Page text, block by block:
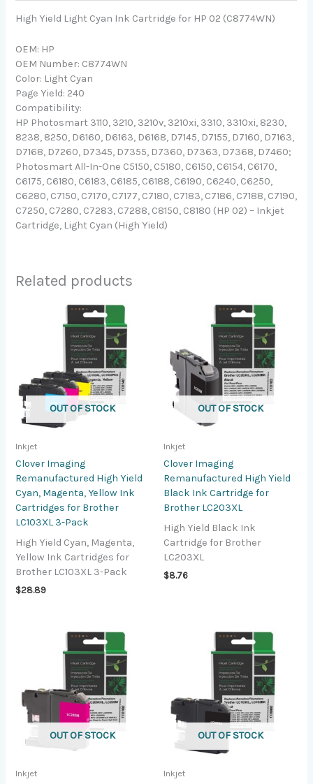
High Yield Light Cyan Ink Cartridge for HP 02 (C8774WN)
OEM: HP
OEM Number: C8774WN
Color: Light Cyan
Page Yield: 240
Compatibility:
HP Photosmart 3110, 3210, 3210v, 3210xi, 3310, 3310xi, 8230,
8238, 8250, D6160, D6163, D6168, D7145, D7155, D7160, D7163,
D7168, D7260, D7345, D7355, D7360, D7363, D7368, D7460;
Photosmart All-In-One C5150, C5180, C6150, C6154, C6170,
C6175, C6180, C6183, C6185, C6188, C6190, C6240, C6250,
C6280, C7150, C7170, C7177, C7180, C7183, C7186, C7188, C7190,
C7250, C7280, C7283, C7288, C8150, C8180 (HP 02) – Inkjet
Cartridge, Light Cyan (High Yield)
Related products
OUT OF STOCK
Inkjet
Clover Imaging
Remanufactured High Yield
Cyan, Magenta, Yellow Ink
Cartridges for Brother
LC103XL 3-Pack
High Yield Cyan, Magenta,
Yellow Ink Cartridges for
Brother LC103XL 3-Pack
$28.89
OUT OF STOCK
Inkjet
Clover Imaging
Remanufactured High Yield
Black Ink Cartridge for
Brother LC203XL
High Yield Black Ink
Cartridge for Brother
LC203XL
$8.76
OUT OF STOCK
Inkjet
OUT OF STOCK
Inkjet